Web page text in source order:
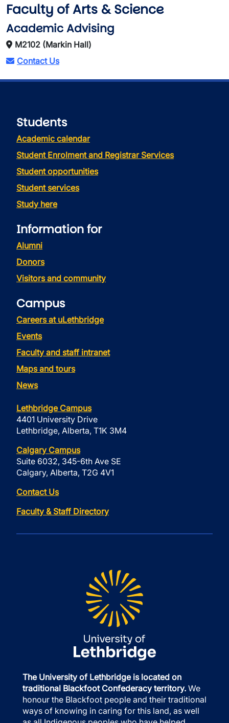
Faculty of Arts & Science
Academic Advising
M2102 (Markin Hall)
Contact Us
Students
Academic calendar
Student Enrolment and Registrar Services
Student opportunities
Student services
Study here
Information for
Alumni
Donors
Visitors and community
Campus
Careers at uLethbridge
Events
Faculty and staff intranet
Maps and tours
News
Lethbridge Campus
4401 University Drive
Lethbridge, Alberta, T1K 3M4
Calgary Campus
Suite 6032, 345-6th Ave SE
Calgary, Alberta, T2G 4V1
Contact Us
Faculty & Staff Directory
The University of Lethbridge is located on
traditional Blackfoot Confederacy territory. We
honour the Blackfoot people and their traditional
ways of knowing in caring for this land, as well